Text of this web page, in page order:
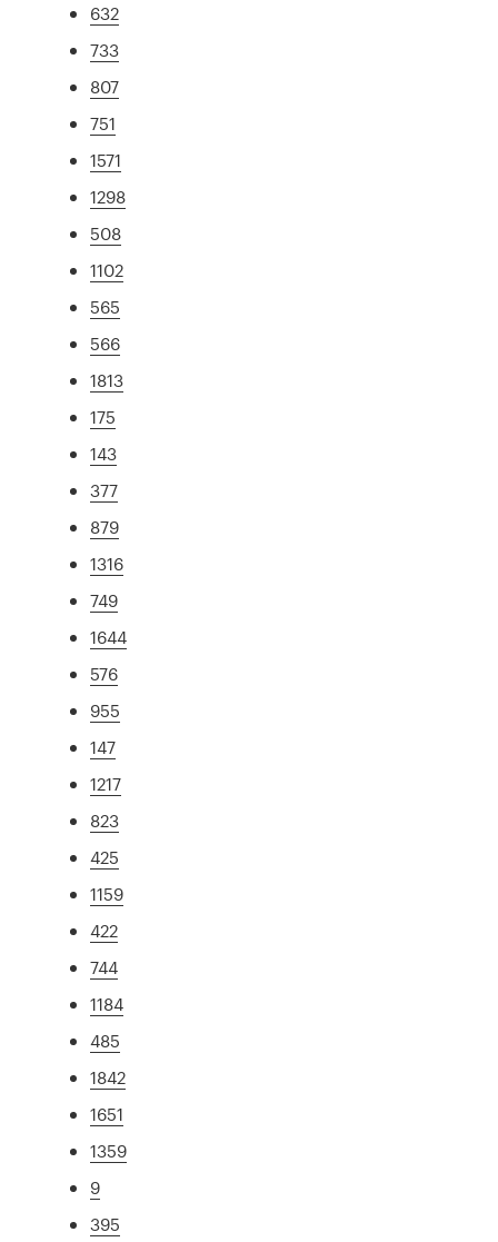
632
733
807
751
1571
1298
508
1102
565
566
1813
175
143
377
879
1316
749
1644
576
955
147
1217
823
425
1159
422
744
1184
485
1842
1651
1359
9
395